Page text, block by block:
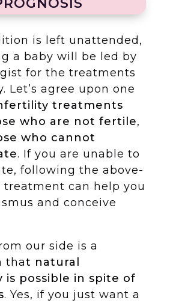
is left unattended,
a baby will be led by
for the treatments
Let’s agree upon one
treatments
who are not fertile,
who cannot
. If you are unable to
following the above-
can help you
and conceive
our side is a
that natural
is possible in spite of
. Yes, if you just want a